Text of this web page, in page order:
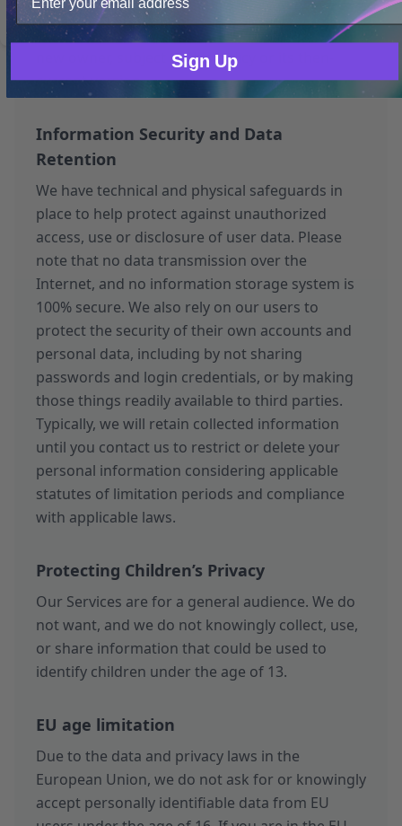
as a result of a merger, acquisition or sale of
assets, we may transfer your information to the
new owner, subject to this policy or its then-
current version.
Information Security and Data
Retention
We have technical and physical safeguards in
place to help protect against unauthorized
access, use or disclosure of user data. Please
note that no data transmission over the
Internet, and no information storage system is
100% secure. We also rely on our users to
protect the security of their own accounts and
personal data, including by not sharing
passwords and login credentials, or by making
those things readily available to third parties.
Typically, we will retain collected information
until you contact us to restrict or delete your
personal information considering applicable
statutes of limitation periods and compliance
with applicable laws.
Protecting Children’s Privacy
Our Services are for a general audience. We do
not want, and we do not knowingly collect, use,
or share information that could be used to
identify children under the age of 13.
EU age limitation
Due to the data and privacy laws in the
European Union, we do not ask for or knowingly
accept personally identifiable data from EU
Only Necessary Consent
Sign Up